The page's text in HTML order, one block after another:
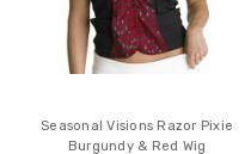
Seasonal Visions Razor Pixie
Burgundy & Red Wig